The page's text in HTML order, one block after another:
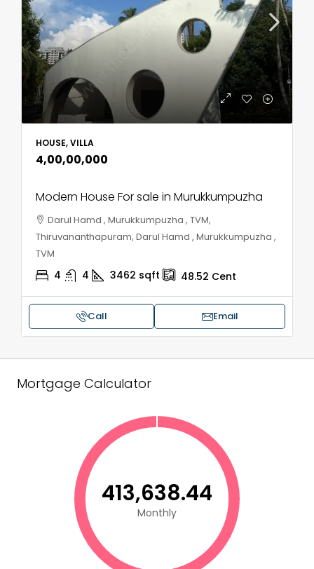
HOUSE, VILLA
₹4,00,00,000
Modern House For sale in Murukkumpuzha
Darul Hamd , Murukkumpuzha , TVM,
Thiruvananthapuram, Darul Hamd , Murukkumpuzha ,
TVM
4 4 3462 sqft 48.52 Cent
Call Email
Mortgage Calculator
₹413,638.44
Monthly